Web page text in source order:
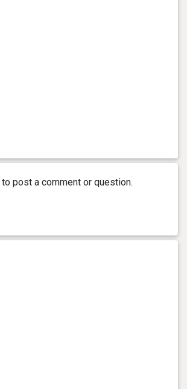
to post a comment or question.